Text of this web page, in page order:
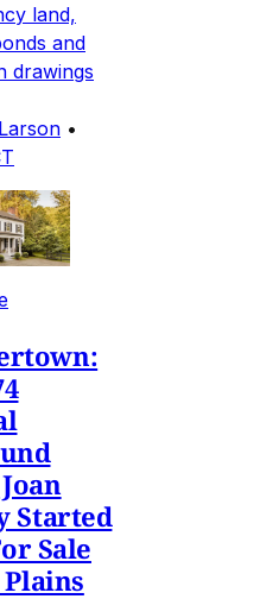
land,
and
drawings
•
Started
Sale